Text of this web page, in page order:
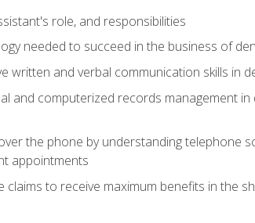
role, and responsibilities
needed to succeed in the business of
written and verbal communication skills in
and computerized records management
the phone by understanding telephone
appointments
claims to receive maximum benefits in the